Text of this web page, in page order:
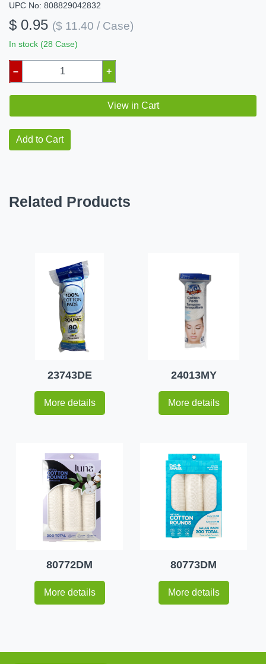
UPC No: 808829042832
$ 0.95 ($ 11.40 / Case)
In stock (28 Case)
– +
View in Cart
Add to Cart
Related Products
23743DE
More details
24013MY
More details
80772DM
More details
80773DM
More details